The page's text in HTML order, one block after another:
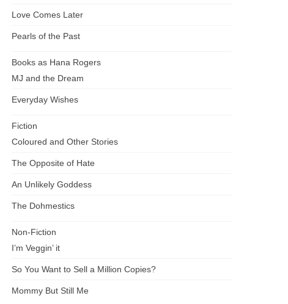
Love Comes Later
Pearls of the Past
Books as Hana Rogers
MJ and the Dream
Everyday Wishes
Fiction
Coloured and Other Stories
The Opposite of Hate
An Unlikely Goddess
The Dohmestics
Non-Fiction
I’m Veggin’ it
So You Want to Sell a Million Copies?
Mommy But Still Me